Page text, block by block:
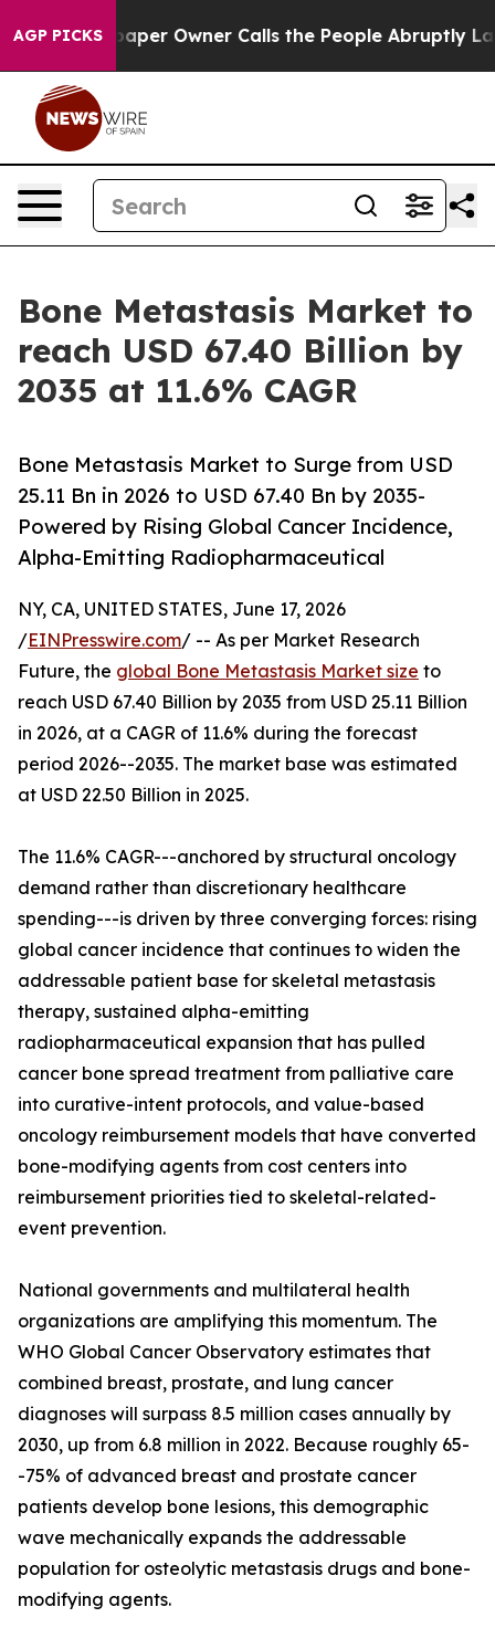
AGP PICKS
Owner Calls the People Abruptly Laid off “Simply
Bone Metastasis Market to
reach USD 67.40 Billion by
2035 at 11.6% CAGR
Bone Metastasis Market to Surge from USD
25.11 Bn in 2026 to USD 67.40 Bn by 2035-
Powered by Rising Global Cancer Incidence,
Alpha-Emitting Radiopharmaceutical
NY, CA, UNITED STATES, June 17, 2026
/EINPresswire.com/ -- As per Market Research
Future, the global Bone Metastasis Market size to
reach USD 67.40 Billion by 2035 from USD 25.11 Billion
in 2026, at a CAGR of 11.6% during the forecast
period 2026--2035. The market base was estimated
at USD 22.50 Billion in 2025.
The 11.6% CAGR---anchored by structural oncology
demand rather than discretionary healthcare
spending---is driven by three converging forces: rising
global cancer incidence that continues to widen the
addressable patient base for skeletal metastasis
therapy, sustained alpha-emitting
radiopharmaceutical expansion that has pulled
cancer bone spread treatment from palliative care
into curative-intent protocols, and value-based
oncology reimbursement models that have converted
bone-modifying agents from cost centers into
reimbursement priorities tied to skeletal-related-
event prevention.
National governments and multilateral health
organizations are amplifying this momentum. The
WHO Global Cancer Observatory estimates that
combined breast, prostate, and lung cancer
diagnoses will surpass 8.5 million cases annually by
2030, up from 6.8 million in 2022. Because roughly 65-
-75% of advanced breast and prostate cancer
patients develop bone lesions, this demographic
wave mechanically expands the addressable
population for osteolytic metastasis drugs and bone-
modifying agents.